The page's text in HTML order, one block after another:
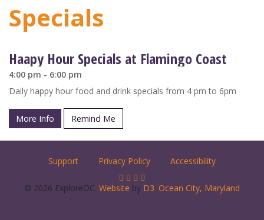
Specials
Haapy Hour Specials at Flamingo Coast
4:00 pm - 6:00 pm
Daily happy hour food and drink specials from 4 pm to 6pm
More Info Remind Me
Support Privacy Policy Accessibility
© 2026 ExploreOC. Website by D3. Ocean City, Maryland